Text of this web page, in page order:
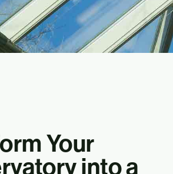
Your
into a